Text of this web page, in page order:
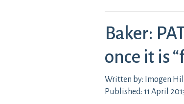
Baker:
once it is
Written by: Imogen
Published: 11 April